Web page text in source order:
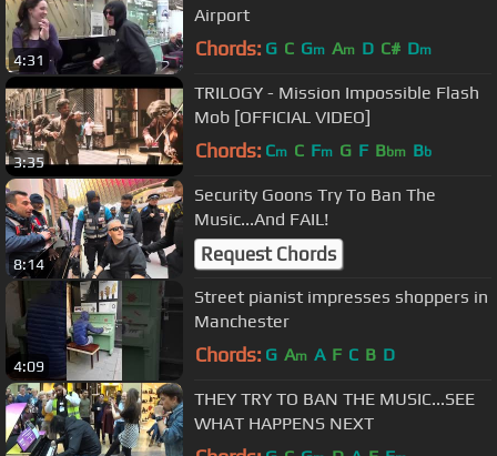
4:31
Airport
Chords: G C Gm Am D C# Dm
3:35
TRILOGY - Mission Impossible Flash
Mob [OFFICIAL VIDEO]
Chords: Cm C Fm G F Bbm Bb
8:14
Security Goons Try To Ban The
Music...And FAIL!
Request Chords
4:09
Street pianist impresses shoppers in
Manchester
Chords: G Am A F C B D
THEY TRY TO BAN THE MUSIC...SEE
WHAT HAPPENS NEXT